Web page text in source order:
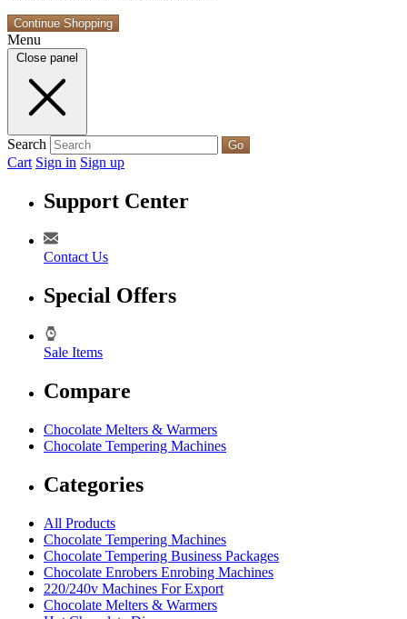
Continue Shopping
Menu
Close panel
Search Go
Cart Sign in Sign up
Support Center
Contact Us
Special Offers
Sale Items
Compare
Chocolate Melters & Warmers
Chocolate Tempering Machines
Categories
All Products
Chocolate Tempering Machines
Chocolate Tempering Business Packages
Chocolate Enrobers Enrobing Machines
220/240v Machines For Export
Chocolate Melters & Warmers